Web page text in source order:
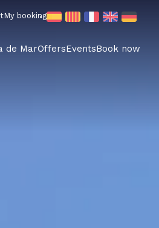
My booking
de MarOffersEventsBook now